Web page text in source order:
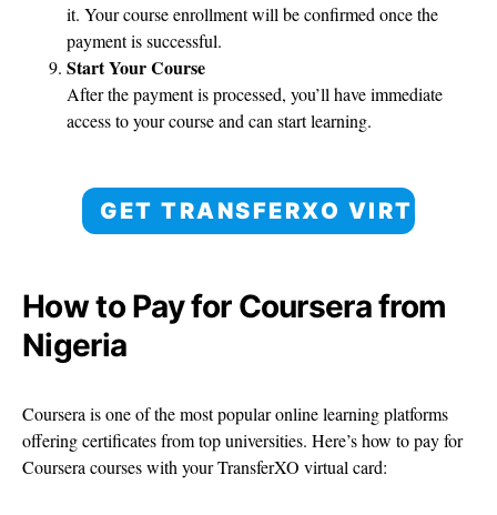
it. Your course enrollment will be confirmed once the
payment is successful.
Start Your Course
After the payment is processed, you’ll have immediate
access to your course and can start learning.
GET TRANSFERXO VIRTUAL
How to Pay for Coursera from
Nigeria
Coursera is one of the most popular online learning platforms
offering certificates from top universities. Here’s how to pay for
Coursera courses with your TransferXO virtual card: